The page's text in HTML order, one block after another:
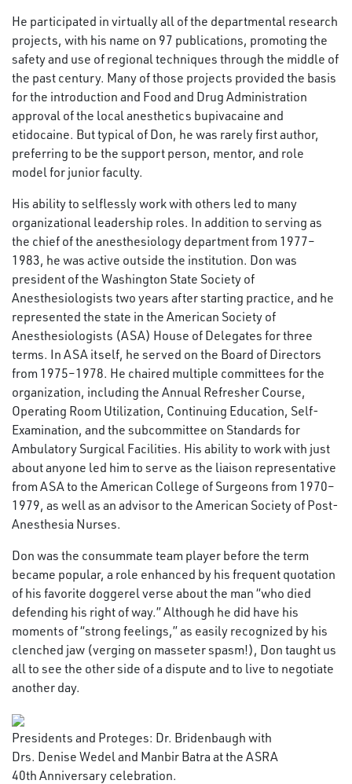
He participated in virtually all of the departmental research
projects, with his name on 97 publications, promoting the
safety and use of regional techniques through the middle of
the past century. Many of those projects provided the basis
for the introduction and Food and Drug Administration
approval of the local anesthetics bupivacaine and
etidocaine. But typical of Don, he was rarely first author,
preferring to be the support person, mentor, and role
model for junior faculty.
His ability to selflessly work with others led to many
organizational leadership roles. In addition to serving as
the chief of the anesthesiology department from 1977–
1983, he was active outside the institution. Don was
president of the Washington State Society of
Anesthesiologists two years after starting practice, and he
represented the state in the American Society of
Anesthesiologists (ASA) House of Delegates for three
terms. In ASA itself, he served on the Board of Directors
from 1975–1978. He chaired multiple committees for the
organization, including the Annual Refresher Course,
Operating Room Utilization, Continuing Education, Self-
Examination, and the subcommittee on Standards for
Ambulatory Surgical Facilities. His ability to work with just
about anyone led him to serve as the liaison representative
from ASA to the American College of Surgeons from 1970–
1979, as well as an advisor to the American Society of Post-
Anesthesia Nurses.
Don was the consummate team player before the term
became popular, a role enhanced by his frequent quotation
of his favorite doggerel verse about the man “who died
defending his right of way.” Although he did have his
moments of “strong feelings,” as easily recognized by his
clenched jaw (verging on masseter spasm!), Don taught us
all to see the other side of a dispute and to live to negotiate
another day.
Presidents and Proteges: Dr. Bridenbaugh with
Drs. Denise Wedel and Manbir Batra at the ASRA
40th Anniversary celebration.